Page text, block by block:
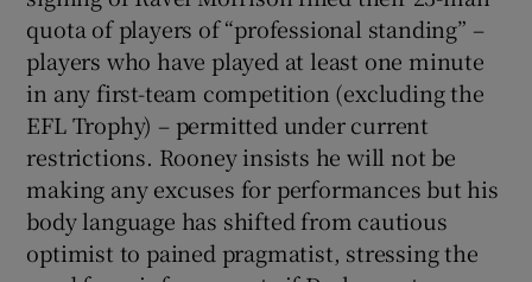
quota of players of “professional standing” –
players who have played at least one minute
in any first-team competition (excluding the
EFL Trophy) – permitted under current
restrictions. Rooney insists he will not be
making any excuses for performances but his
body language has shifted from cautious
optimist to pained pragmatist, stressing the